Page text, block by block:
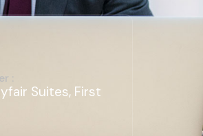
:
Suites, First